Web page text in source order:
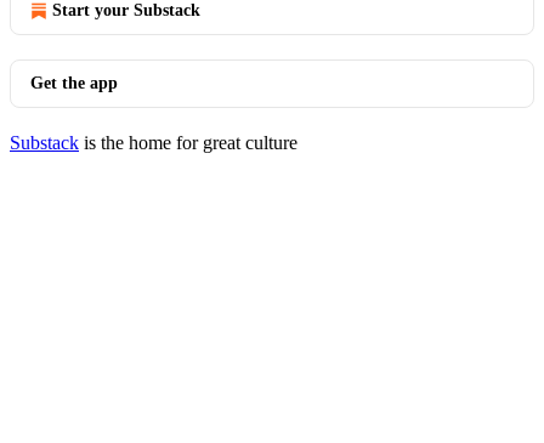
Start your Substack
Get the app
Substack is the home for great culture